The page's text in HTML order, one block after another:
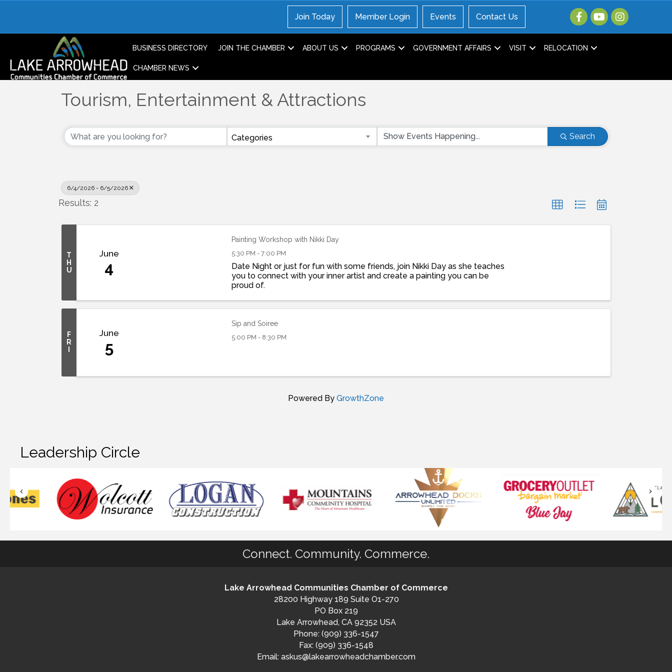
Join Today Member Login Events Contact Us
BUSINESS DIRECTORY JOIN THE CHAMBER ABOUT US PROGRAMS GOVERNMENT AFFAIRS VISIT RELOCATION
CHAMBER NEWS
Tourism, Entertainment & Attractions
Categories Search
6/4/2026 - 6/5/2026
Results: 2
T
H
U
June
4
Painting Workshop with Nikki Day
5:30 PM - 7:00 PM
Date Night or just for fun with some friends, join Nikki Day as she teaches
you to connect with your inner artist and create a painting you can be
proud of.
F
R
June
5
Sip and Soiree
5:00 PM - 8:30 PM
Powered By GrowthZone
Leadership Circle
Connect. Community. Commerce.
Lake Arrowhead Communities Chamber of Commerce
28200 Highway 189 Suite O1-270
PO Box 219
Lake Arrowhead, CA 92352 USA
Phone: (909) 336-1547
Fax: (909) 336-1548
Email: askus@lakearrowheadchamber.com